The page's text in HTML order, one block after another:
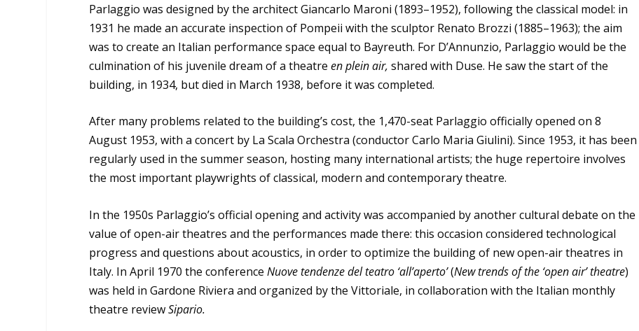
Parlaggio was designed by the architect Giancarlo Maroni (1893–1952), following the classical model: in
1931 he made an accurate inspection of Pompeii with the sculptor Renato Brozzi (1885–1963); the aim
was to create an Italian performance space equal to Bayreuth. For D’Annunzio, Parlaggio would be the
culmination of his juvenile dream of a theatreen plein air, shared with Duse. He saw the start of the
building, in 1934, but died in March 1938, before it was completed.
After many problems related to the building’s cost, the 1,470-seat Parlaggio officially opened on 8
August 1953, with a concert by La Scala Orchestra (conductor Carlo Maria Giulini). Since 1953, it has been
regularly used in the summer season, hosting many international artists; the huge repertoire involves
the most important playwrights of classical, modern and contemporary theatre.
In the 1950s Parlaggio’s official opening and activity was accompanied by another cultural debate on the
value of open-air theatres and the performances made there: this occasion considered technological
progress and questions about acoustics, in order to optimize the building of new open-air theatres in
Italy. In April 1970 the conferenceNuove tendenze del teatro ‘all’aperto’(New trends of the ‘open air’ theatre)
was held in Gardone Riviera and organized by the Vittoriale, in collaboration with the Italian monthly
theatre reviewSipario.